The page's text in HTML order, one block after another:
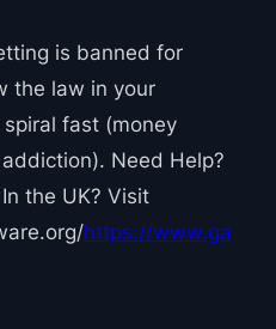
is banned for
the law in your
fast (money
Need Help?
the UK? Visit
https://www.ga